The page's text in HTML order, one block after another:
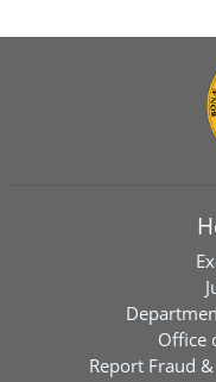
Office
Report Fraud